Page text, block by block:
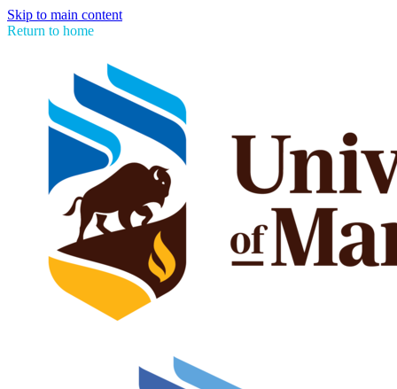
Skip to main content
Return to home